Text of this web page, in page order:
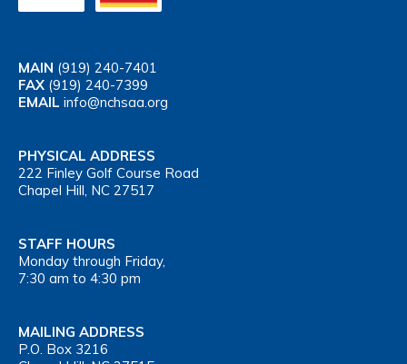
MAIN (919) 240-7401
FAX (919) 240-7399
EMAIL info@nchsaa.org
PHYSICAL ADDRESS
222 Finley Golf Course Road
Chapel Hill, NC 27517
STAFF HOURS
Monday through Friday,
7:30 am to 4:30 pm
MAILING ADDRESS
P.O. Box 3216